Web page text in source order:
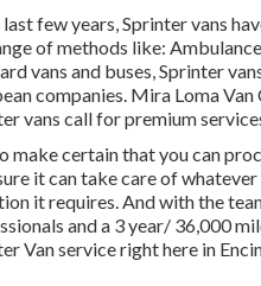
last few years, Sprinter vans
of methods like:
vans and buses, Sprinter
companies. Mira Loma
vans call for premium
make certain that you can
it can take care of
it requires. And with the
and a 3 year/ 36,000
Van service right here in